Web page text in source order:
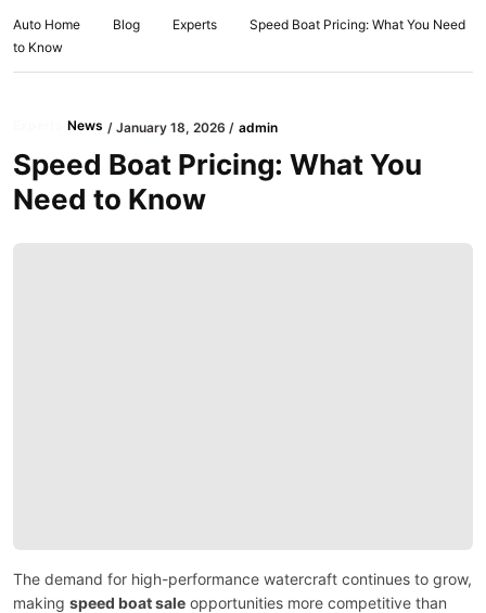
Auto Home Blog Experts
Speed Boat Pricing: What You Need
to Know
News January 18, 2026 admin
Speed Boat Pricing: What You
Need to Know
The demand for high-performance watercraft continues to grow,
making speed boat sale opportunities more competitive than